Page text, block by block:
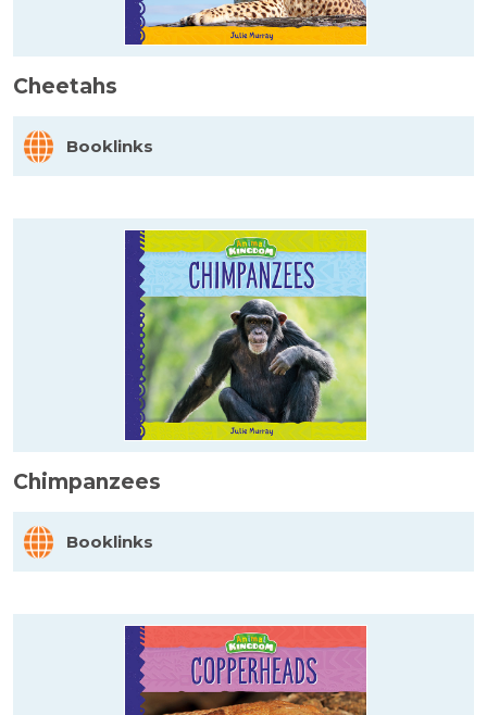
Cheetahs
Booklinks
Chimpanzees
Booklinks